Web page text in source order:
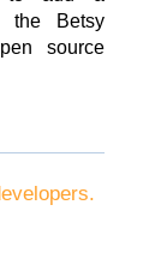
the Betsy
source